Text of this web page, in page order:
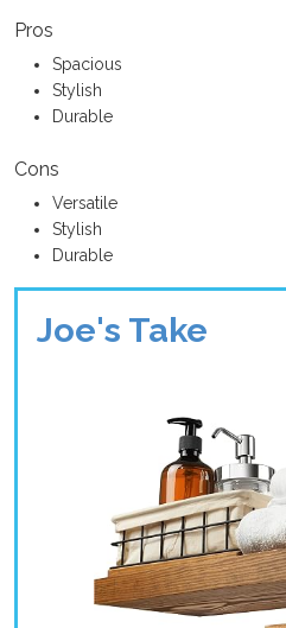
Pros
Spacious
Stylish
Durable
Cons
Versatile
Stylish
Durable
Joe's Take